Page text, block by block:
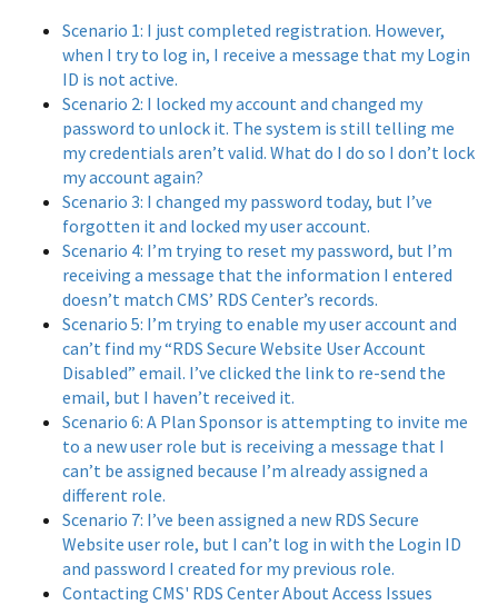
Scenario 1: I just completed registration. However,
when I try to log in, I receive a message that my Login
ID is not active.
Scenario 2: I locked my account and changed my
password to unlock it. The system is still telling me
my credentials aren’t valid. What do I do so I don’t lock
my account again?
Scenario 3: I changed my password today, but I’ve
forgotten it and locked my user account.
Scenario 4: I’m trying to reset my password, but I’m
receiving a message that the information I entered
doesn’t match CMS’ RDS Center’s records.
Scenario 5: I’m trying to enable my user account and
can’t find my “RDS Secure Website User Account
Disabled” email. I’ve clicked the link to re-send the
email, but I haven’t received it.
Scenario 6: A Plan Sponsor is attempting to invite me
to a new user role but is receiving a message that I
can’t be assigned because I’m already assigned a
different role.
Scenario 7: I’ve been assigned a new RDS Secure
Website user role, but I can’t log in with the Login ID
and password I created for my previous role.
Contacting CMS' RDS Center About Access Issues